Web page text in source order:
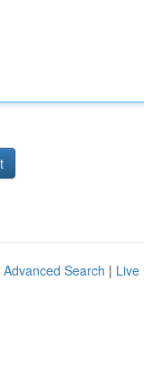
Advanced Search | Live